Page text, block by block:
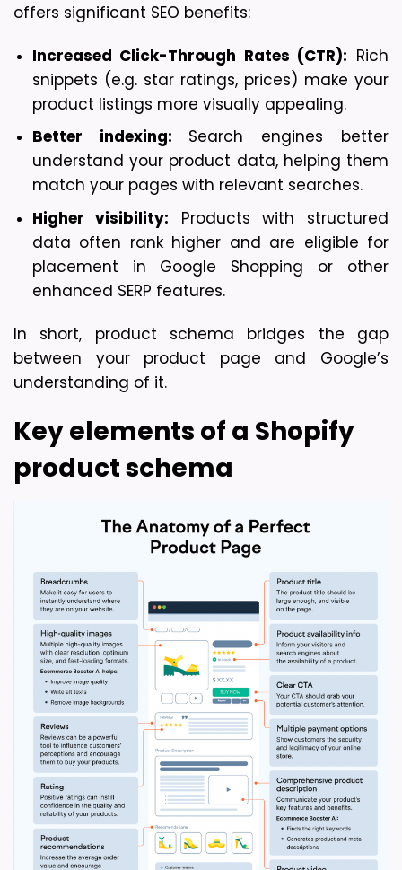
offers significant SEO benefits:
Increased Click-Through Rates (CTR): Rich
snippets (e.g. star ratings, prices) make your
product listings more visually appealing.
Better indexing: Search engines better
understand your product data, helping them
match your pages with relevant searches.
Higher visibility: Products with structured
data often rank higher and are eligible for
placement in Google Shopping or other
enhanced SERP features.
In short, product schema bridges the gap
between your product page and Google’s
understanding of it.
Key elements of a Shopify
product schema